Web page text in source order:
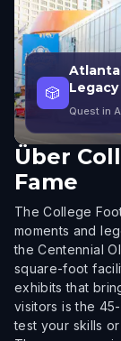
🎲
Legacy
Quest in
Über
Fame
The College
moments and
the Centennial
square-foot
exhibits that
visitors is the
test your skills